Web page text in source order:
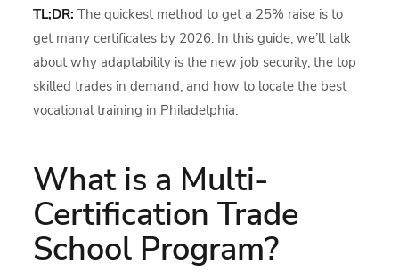
TL;DR:The quickest method to get a 25% raise is to
get many certificates by 2026. In this guide, we’ll talk
about why adaptability is the new job security, the top
skilled trades in demand, and how to locate the best
vocational training in Philadelphia.
What is a Multi-
Certification Trade
School Program?